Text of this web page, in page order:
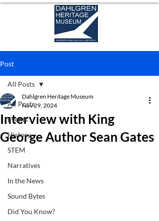
Post
All Posts
Events
History
STEM
Narratives
In the News
Sound Bytes
Did You Know?
All Posts
Interview with King
George Author Sean Gates
Dahlgren Heritage Museum
Nov 29, 2024